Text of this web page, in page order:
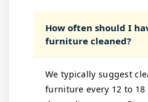
How often should I
furniture cleaned?
We typically suggest
furniture every 12 to 18